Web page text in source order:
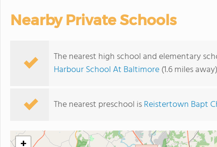
Nearby Private Schools
The nearest high school and elementary
Harbour School At Baltimore(1.6 miles away)
The nearest preschool isReistertown Bapt